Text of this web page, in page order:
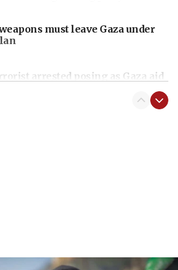
must leave Gaza under
arrested posing as Gaza aid
blockade